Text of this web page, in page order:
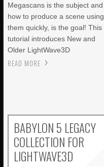
Megascans is the subject and
how to produce a scene using
them quickly, is the goal! This
tutorial introduces New and
Older LightWave3D
READ MORE
BABYLON 5 LEGACY
COLLECTION FOR
LIGHTWAVE3D